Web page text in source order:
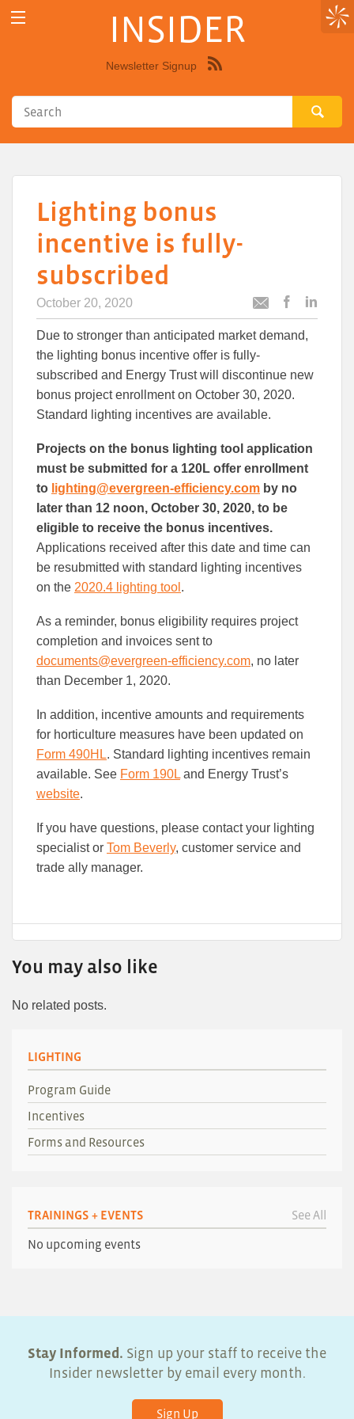
INSIDER
Newsletter Signup
Lighting bonus
incentive is fully-
subscribed
October 20, 2020
Email
articlearticle
Due to stronger than anticipated market demand,
the lighting bonus incentive offer is fully-
subscribed and Energy Trust will discontinue new
bonus project enrollment on October 30, 2020.
Standard lighting incentives are available.
Projects on the bonus lighting tool application
must be submitted for a 120L offer enrollment
to lighting@evergreen-efficiency.com by no
later than 12 noon, October 30, 2020, to be
eligible to receive the bonus incentives.
Applications received after this date and time can
be resubmitted with standard lighting incentives
on the 2020.4 lighting tool .
As a reminder, bonus eligibility requires project
completion and invoices sent to
documents@evergreen-efficiency.com, no later
than December 1, 2020.
In addition, incentive amounts and requirements
for horticulture measures have been updated on
Form 490HL. Standard lighting incentives remain
available. See Form 190L and Energy Trust’s
website.
If you have questions, please contact your lighting
specialist or Tom Beverly, customer service and
trade ally manager.
You may also like
No related posts.
LIGHTING
Program Guide
Incentives
Forms and Resources
TRAININGS + EVENTS See All
No upcoming events
Stay Informed. Sign up your staff to receive the
Insider newsletter by email every month.
Sign Up